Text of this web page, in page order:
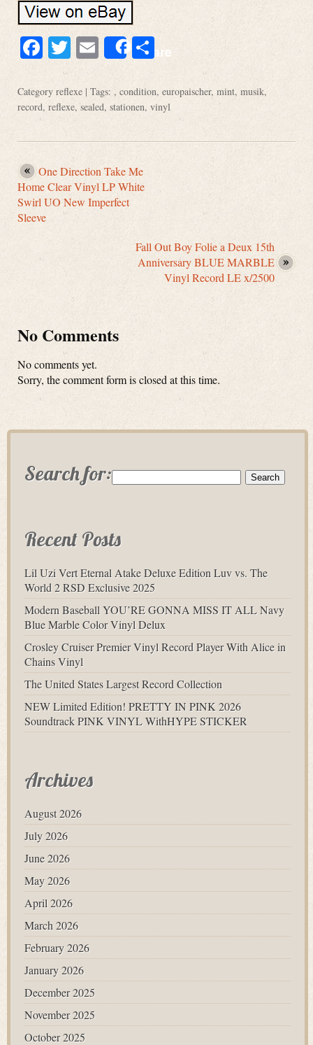
Facebook
Twitter
EmailShareShare
Category reflexe | Tags: , condition, europaischer, mint, musik,
record, reflexe, sealed, stationen, vinyl
One Direction Take Me
Home Clear Vinyl LP White
Swirl UO New Imperfect
Sleeve
Fall Out Boy Folie a Deux 15th
Anniversary BLUE MARBLE
Vinyl Record LE x/2500
No Comments
No comments yet.
Sorry, the comment form is closed at this time.
Search for:
Recent Posts
Lil Uzi Vert Eternal Atake Deluxe Edition Luv vs. The
World 2 RSD Exclusive 2025
Modern Baseball YOU’RE GONNA MISS IT ALL Navy
Blue Marble Color Vinyl Delux
Crosley Cruiser Premier Vinyl Record Player With Alice in
Chains Vinyl
The United States Largest Record Collection
NEW Limited Edition! PRETTY IN PINK 2026
Soundtrack PINK VINYL WithHYPE STICKER
Archives
August 2026
July 2026
June 2026
May 2026
April 2026
March 2026
February 2026
January 2026
December 2025
November 2025
October 2025